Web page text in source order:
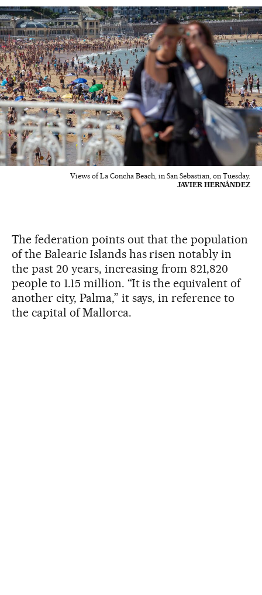
Views of La Concha Beach, in San Sebastian, on Tuesday.
JAVIER HERNÁNDEZ
The federation points out that the population
of the Balearic Islands has risen notably in
the past 20 years, increasing from 821,820
people to 1.15 million. “It is the equivalent of
another city, Palma,” it says, in reference to
the capital of Mallorca.